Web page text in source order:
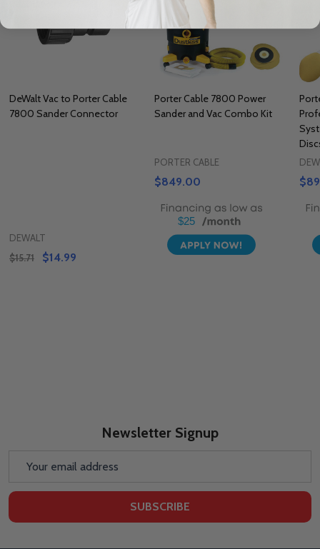
DeWalt Vac to Porter Cable
7800 Sander Connector
DEWALT
$15.71
$14.99
Porter Cable 7800 Power
Sander and Vac Combo Kit
PORTER CABLE
$849.00
$25
Newsletter Signup
SUBSCRIBE